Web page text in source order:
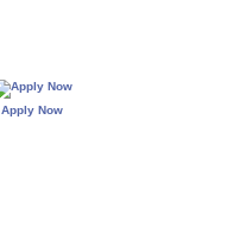
Apply Now